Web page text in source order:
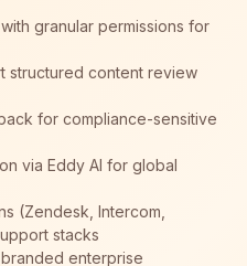
granular permissions for
structured content review
for compliance-sensitive
via Eddy AI for global
(Zendesk, Intercom,
stacks
enterprise